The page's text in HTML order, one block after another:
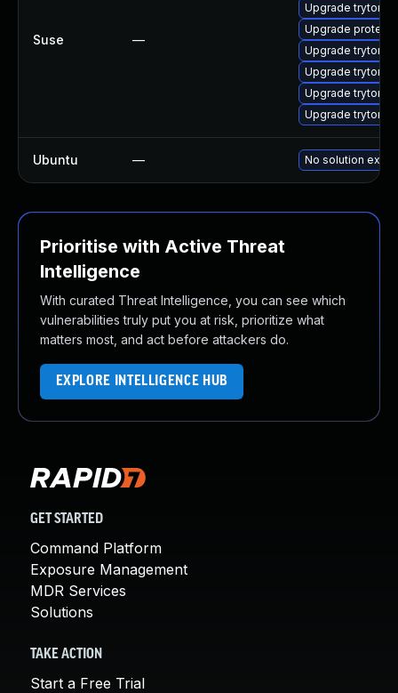
Suse —
Upgrade tryton
Upgrade proteus
Upgrade
Upgrade
Upgrade
Upgrade
Ubuntu — No solution exists
Prioritise with Active Threat
Intelligence
With curated Threat Intelligence, you can see which
vulnerabilities truly put you at risk, prioritize what
matters most, and act before attackers do.
EXPLORE INTELLIGENCE HUB
GET STARTED
Command Platform
Exposure Management
MDR Services
Solutions
TAKE ACTION
Start a Free Trial